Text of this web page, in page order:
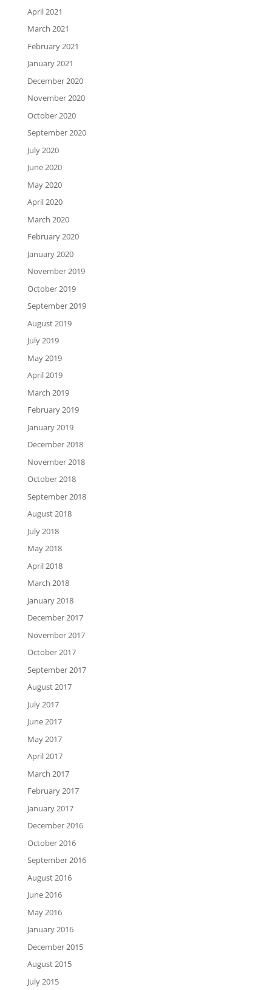
April 2021
March 2021
February 2021
January 2021
December 2020
November 2020
October 2020
September 2020
July 2020
June 2020
May 2020
April 2020
March 2020
February 2020
January 2020
November 2019
October 2019
September 2019
August 2019
July 2019
May 2019
April 2019
March 2019
February 2019
January 2019
December 2018
November 2018
October 2018
September 2018
August 2018
July 2018
May 2018
April 2018
March 2018
January 2018
December 2017
November 2017
October 2017
September 2017
August 2017
July 2017
June 2017
May 2017
April 2017
March 2017
February 2017
January 2017
December 2016
October 2016
September 2016
August 2016
June 2016
May 2016
January 2016
December 2015
August 2015
July 2015